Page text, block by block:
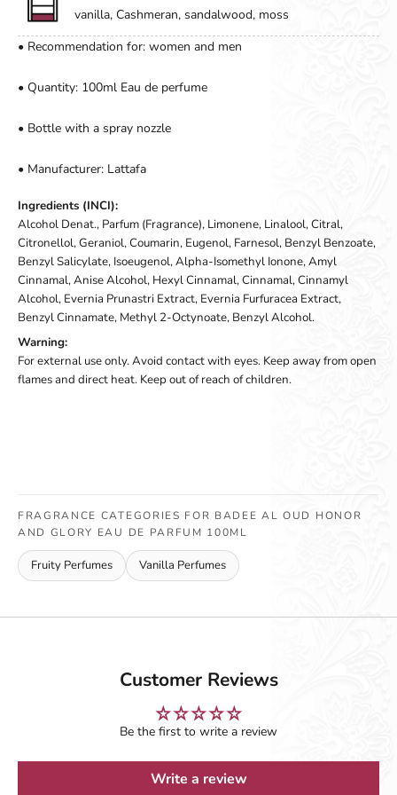
vanilla, Cashmeran, sandalwood, moss
• Recommendation for: women and men
• Quantity: 100ml Eau de perfume
• Bottle with a spray nozzle
• Manufacturer: Lattafa
Ingredients (INCI):
Alcohol Denat., Parfum (Fragrance), Limonene, Linalool, Citral,
Citronellol, Geraniol, Coumarin, Eugenol, Farnesol, Benzyl Benzoate,
Benzyl Salicylate, Isoeugenol, Alpha-Isomethyl Ionone, Amyl
Cinnamal, Anise Alcohol, Hexyl Cinnamal, Cinnamal, Cinnamyl
Alcohol, Evernia Prunastri Extract, Evernia Furfuracea Extract,
Benzyl Cinnamate, Methyl 2-Octynoate, Benzyl Alcohol.
Warning:
For external use only. Avoid contact with eyes. Keep away from open
flames and direct heat. Keep out of reach of children.
FRAGRANCE CATEGORIES FOR BADEE AL OUD HONOR
AND GLORY EAU DE PARFUM 100ML
Fruity Perfumes Vanilla Perfumes
Customer Reviews
Be the first to write a review
Write a review